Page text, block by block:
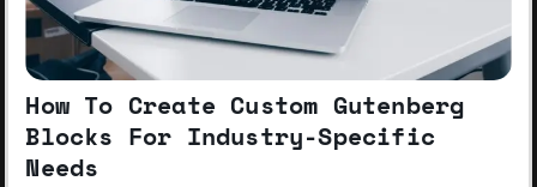
How To Create Custom Gutenberg
Blocks For Industry-Specific
Needs